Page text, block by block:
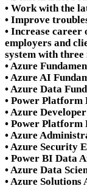
• Work with the
• Improve
• Increase
employers and
system with
• Azure
• Azure AI
• Azure Data
• Power Platform
• Azure
• Power
• Azure
• Azure Security
• Power BI Data
• Azure Data
• Azure